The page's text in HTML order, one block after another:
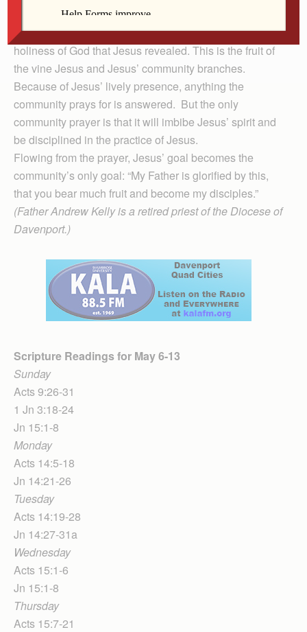
The community that lives and abides in Jesus’
presence begins to bear and manifest the justice and
holiness of God that Jesus revealed. This is the fruit of
the vine Jesus and Jesus’ community branches.
Because of Jesus’ lively presence, anything the
community prays for is answered. But the only
community prayer is that it will imbibe Jesus’ spirit and
be disciplined in the practice of Jesus.
Flowing from the prayer, Jesus’ goal becomes the
community’s only goal: “My Father is glorified by this,
that you bear much fruit and become my disciples.”
(Father Andrew Kelly is a retired priest of the Diocese of
Davenport.)
Scripture Readings for May 6-13
Sunday
Acts 9:26-31
1 Jn 3:18-24
Jn 15:1-8
Monday
Acts 14:5-18
Jn 14:21-26
Tuesday
Acts 14:19-28
Jn 14:27-31a
Wednesday
Acts 15:1-6
Jn 15:1-8
Thursday
Acts 15:7-21